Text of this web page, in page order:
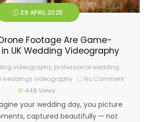
29 APRIL 2025
Footage Are Game-
UK Wedding Videography
videography, professional wedding
weddings videography
No Comment
448 Views
your wedding day, you picture
captured beautifully — not